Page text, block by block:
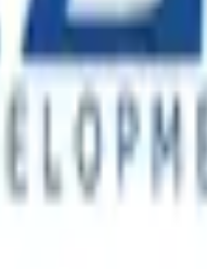
experiences
enabled events.
next phase of